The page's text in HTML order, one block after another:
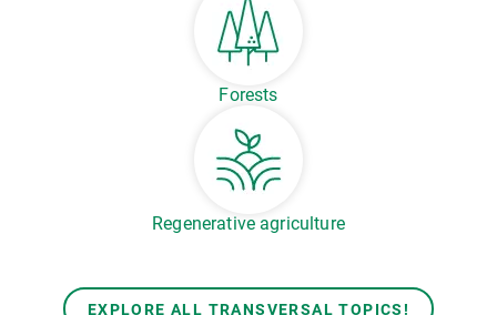
Forests
Regenerative agriculture
EXPLORE ALL TRANSVERSAL TOPICS!